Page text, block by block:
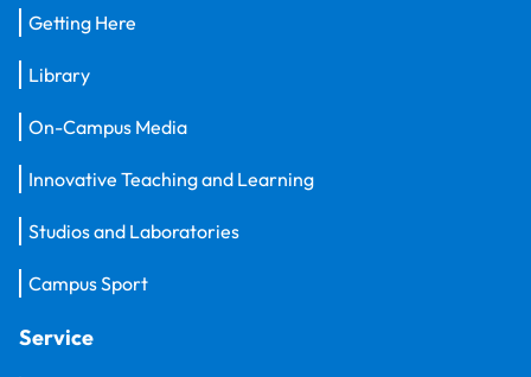
Getting Here
Library
On-Campus Media
Innovative Teaching and Learning
Studios and Laboratories
Campus Sport
Service